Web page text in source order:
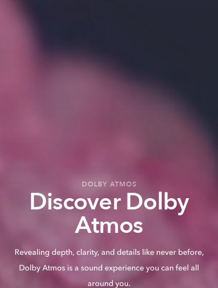
DOLBY ATMOS
Discover Dolby
Atmos
Revealing depth, clarity, and details like never before,
Dolby Atmos is a sound experience you can feel all
around you.